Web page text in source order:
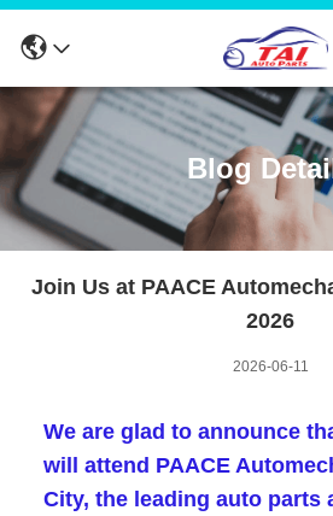
Blog
Join Us at PAACE
2026
2026-06-11
We are glad to announce
will attend PAACE
City, the leading auto parts